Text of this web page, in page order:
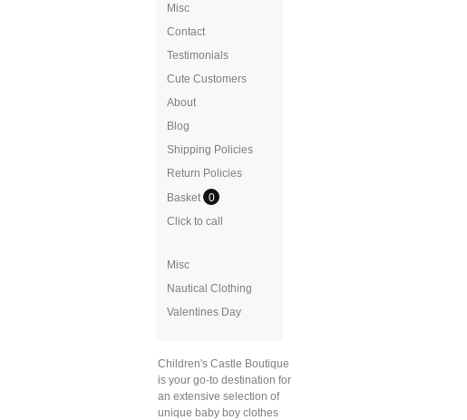
Misc
Contact
Testimonials
Cute Customers
About
Blog
Shipping Policies
Return Policies
Basket 0
Click to call
Misc
Nautical Clothing
Valentines Day
Children's Castle Boutique
is your go-to destination for
an extensive selection of
unique baby boy clothes